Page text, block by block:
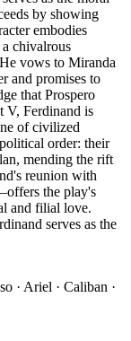
by showing
embodies
chivalrous
vows to Miranda
and promises to
that Prospero
V, Ferdinand is
of civilized
order: their
mending the rift
reunion with
the play's
and filial love.
serves as the
· Ariel · Caliban ·